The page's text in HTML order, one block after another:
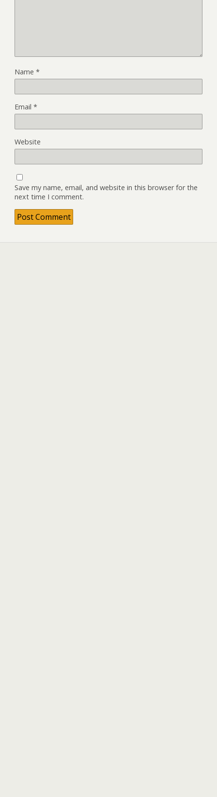
Name *
Email *
Website
Save my name, email, and website in this browser for the
next time I comment.